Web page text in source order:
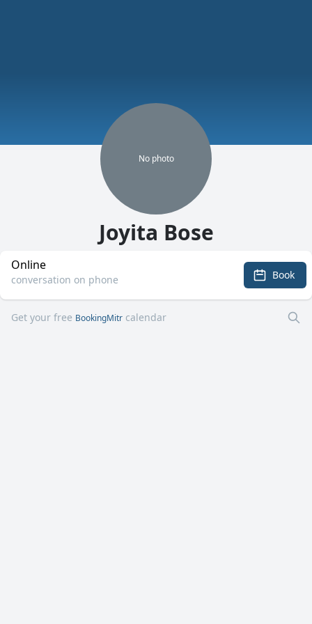
No photo
Joyita Bose
Online
conversation on phone Book
Get your free BookingMitr calendar